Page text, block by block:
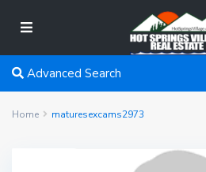
Advanced Search
Home maturesexcams2973